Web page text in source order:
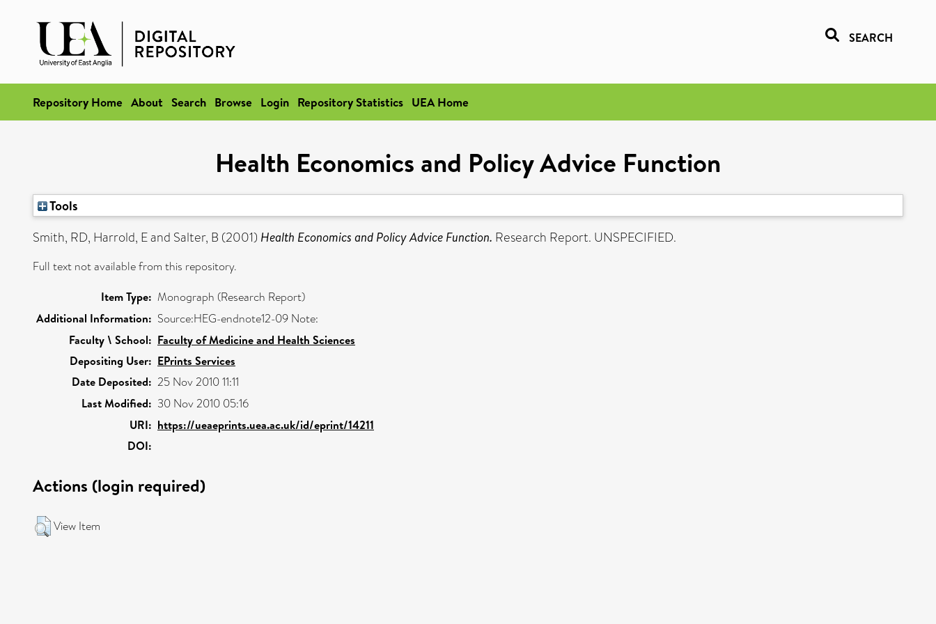
SEARCH
Repository Home About Search Browse Login Repository Statistics UEA Home
Health Economics and Policy Advice Function
Tools
Smith, RD, Harrold, Eand Salter, B (2001) Health Economics and Policy Advice Function. Research Report. UNSPECIFIED.
Full text not available from this repository.
Item Type: Monograph (Research Report)
Additional Information: Source:HEG-endnote12-09 Note:
Faculty \ School: Faculty of Medicine and Health Sciences
Depositing User: EPrints Services
Date Deposited: 25 Nov 2010 11:11
Last Modified: 30 Nov 2010 05:16
URI: https://ueaeprints.uea.ac.uk/id/eprint/14211
DOI:
Actions (login required)
View Item